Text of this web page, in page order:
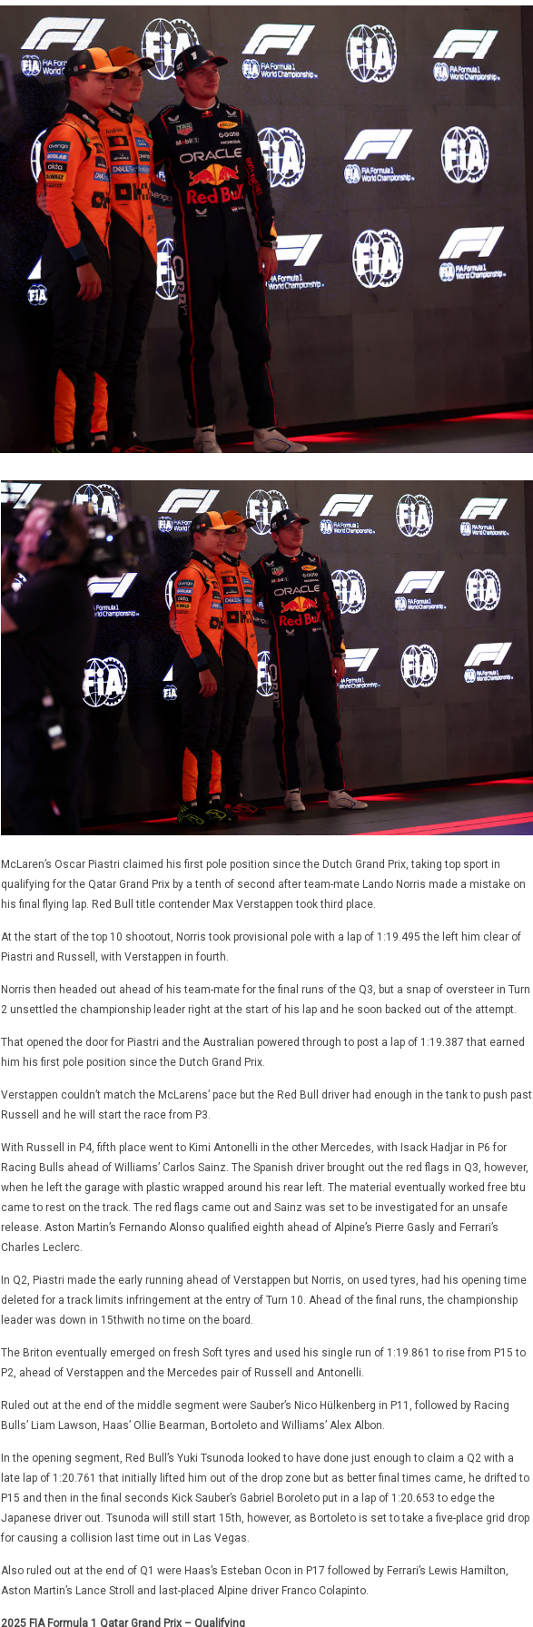
McLaren’s Oscar Piastri claimed his first pole position since the Dutch Grand Prix, taking top sport in
qualifying for the Qatar Grand Prix by a tenth of second after team-mate Lando Norris made a mistake on
his final flying lap. Red Bull title contender Max Verstappen took third place.
At the start of the top 10 shootout, Norris took provisional pole with a lap of 1:19.495 the left him clear of
Piastri and Russell, with Verstappen in fourth.
Norris then headed out ahead of his team-mate for the final runs of the Q3, but a snap of oversteer in Turn
2 unsettled the championship leader right at the start of his lap and he soon backed out of the attempt.
That opened the door for Piastri and the Australian powered through to post a lap of 1:19.387 that earned
him his first pole position since the Dutch Grand Prix.
Verstappen couldn’t match the McLarens’ pace but the Red Bull driver had enough in the tank to push past
Russell and he will start the race from P3.
With Russell in P4, fifth place went to Kimi Antonelli in the other Mercedes, with Isack Hadjar in P6 for
Racing Bulls ahead of Williams’ Carlos Sainz. The Spanish driver brought out the red flags in Q3, however,
when he left the garage with plastic wrapped around his rear left. The material eventually worked free btu
came to rest on the track. The red flags came out and Sainz was set to be investigated for an unsafe
release. Aston Martin’s Fernando Alonso qualified eighth ahead of Alpine’s Pierre Gasly and Ferrari’s
Charles Leclerc.
In Q2, Piastri made the early running ahead of Verstappen but Norris, on used tyres, had his opening time
deleted for a track limits infringement at the entry of Turn 10. Ahead of the final runs, the championship
leader was down in 15thwith no time on the board.
The Briton eventually emerged on fresh Soft tyres and used his single run of 1:19.861 to rise from P15 to
P2, ahead of Verstappen and the Mercedes pair of Russell and Antonelli.
Ruled out at the end of the middle segment were Sauber’s Nico Hülkenberg in P11, followed by Racing
Bulls’ Liam Lawson, Haas’ Ollie Bearman, Bortoleto and Williams’ Alex Albon.
In the opening segment, Red Bull’s Yuki Tsunoda looked to have done just enough to claim a Q2 with a
late lap of 1:20.761 that initially lifted him out of the drop zone but as better final times came, he drifted to
P15 and then in the final seconds Kick Sauber’s Gabriel Boroleto put in a lap of 1:20.653 to edge the
Japanese driver out. Tsunoda will still start 15th, however, as Bortoleto is set to take a five-place grid drop
for causing a collision last time out in Las Vegas.
Also ruled out at the end of Q1 were Haas’s Esteban Ocon in P17 followed by Ferrari’s Lewis Hamilton,
Aston Martin’s Lance Stroll and last-placed Alpine driver Franco Colapinto.
2025 FIA Formula 1 Qatar Grand Prix – Qualifying